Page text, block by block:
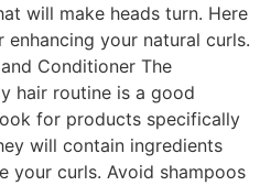
will make heads turn. Here
your natural curls.
Conditioner The
hair routine is a good
for products specifically
will contain ingredients
your curls. Avoid shampoos